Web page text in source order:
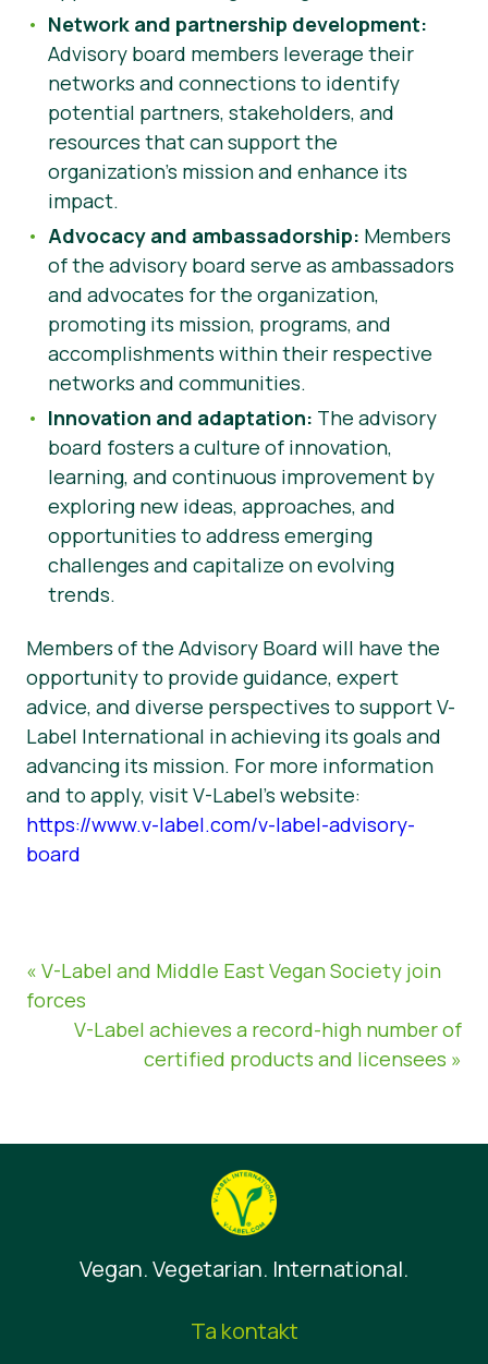
Network and partnership development:
Advisory board members leverage their
networks and connections to identify
potential partners, stakeholders, and
resources that can support the
organization’s mission and enhance its
impact.
Advocacy and ambassadorship: Members
of the advisory board serve as ambassadors
and advocates for the organization,
promoting its mission, programs, and
accomplishments within their respective
networks and communities.
Innovation and adaptation: The advisory
board fosters a culture of innovation,
learning, and continuous improvement by
exploring new ideas, approaches, and
opportunities to address emerging
challenges and capitalize on evolving
trends.
Members of the Advisory Board will have the
opportunity to provide guidance, expert
advice, and diverse perspectives to support V-
Label International in achieving its goals and
advancing its mission. For more information
and to apply, visit V-Label’s website:
https://www.v-label.com/v-label-advisory-
board
« V-Label and Middle East Vegan Society join
forces
V-Label achieves a record-high number of
certified products and licensees »
Vegan. Vegetarian. International.
Ta kontakt